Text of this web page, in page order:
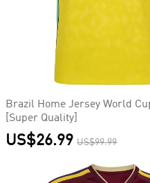
Brazil Home Jersey World
[Super Quality]
US$26.99 US$99.99